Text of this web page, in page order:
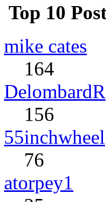
Top 10
mike cates
164
DelombardR
156
55inchwheel
76
atorpey1